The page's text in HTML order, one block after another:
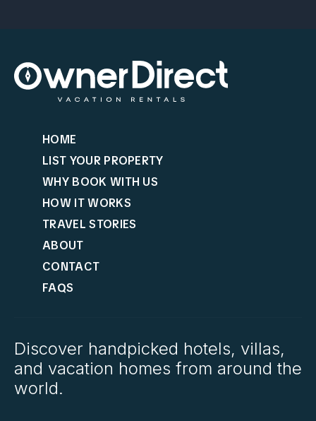
HOME
LIST YOUR PROPERTY
WHY BOOK WITH US
HOW IT WORKS
TRAVEL STORIES
ABOUT
CONTACT
FAQS
Discover handpicked hotels, villas,
and vacation homes from around the
world.